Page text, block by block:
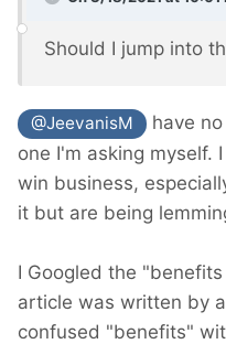
Should I jump into
@JeevanisM
have
one I'm asking myself.
win business,
it but are being
I Googled the "benefits
article was written by
confused "benefits"